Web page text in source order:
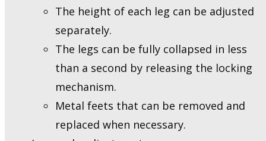
The height of each leg can be adjusted
separately.
The legs can be fully collapsed in less
than a second by releasing the locking
mechanism.
Metal feets that can be removed and
replaced when necessary.